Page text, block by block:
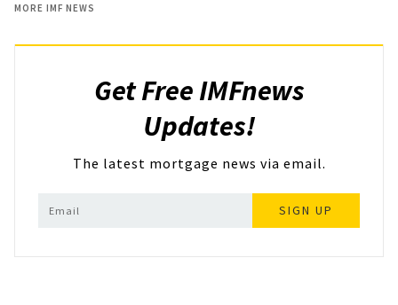
MORE IMF NEWS
Get Free IMFnews
Updates!
The latest mortgage news via email.
SIGN UP